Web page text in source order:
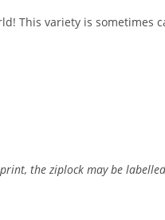
This variety is sometimes
the ziplock may be